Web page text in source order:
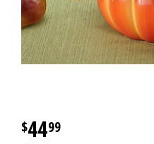
4499